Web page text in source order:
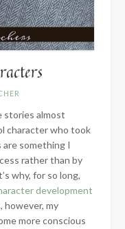
stories almost
character who took
are something I
rather than by
why, for so long,
development
however, my
more conscious